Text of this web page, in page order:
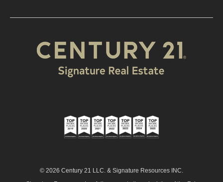
© 2026 Century 21 LLC. & Signature Resources INC.